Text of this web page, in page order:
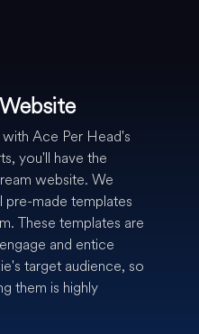
Ace Per Head's
you'll have the
website. We
made templates
These templates are
and entice
target audience, so
them is highly